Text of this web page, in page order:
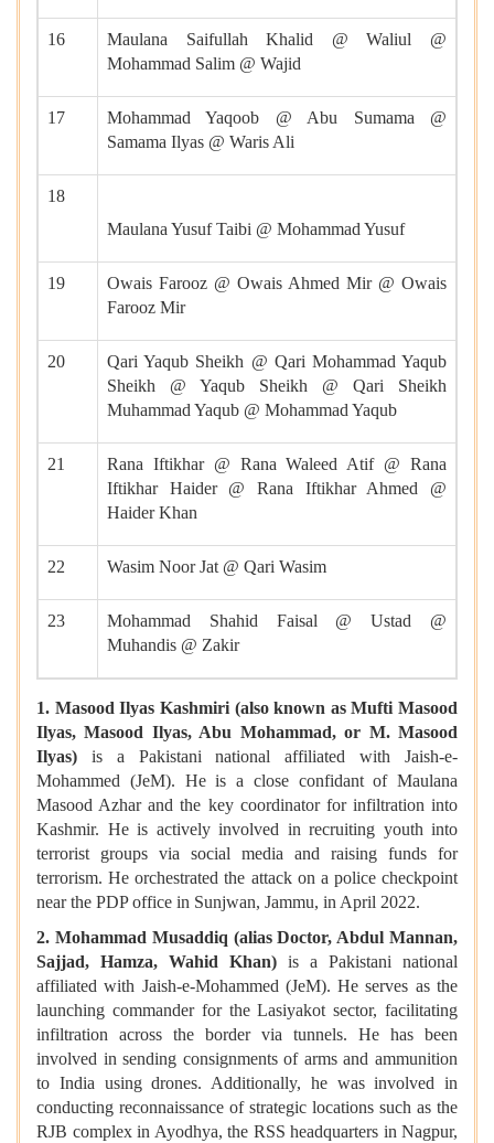
16
Maulana Saifullah Khalid @ Waliul @
Mohammad Salim @ Wajid
17
Mohammad Yaqoob @ Abu Sumama @
Samama Ilyas @ Waris Ali
18
Maulana Yusuf Taibi @ Mohammad Yusuf
19
Owais Farooz @ Owais Ahmed Mir @ Owais
Farooz Mir
20
Qari Yaqub Sheikh @ Qari Mohammad Yaqub
Sheikh @ Yaqub Sheikh @ Qari Sheikh
Muhammad Yaqub @ Mohammad Yaqub
21
Rana Iftikhar @ Rana Waleed Atif @ Rana
Iftikhar Haider @ Rana Iftikhar Ahmed @
Haider Khan
22 Wasim Noor Jat @ Qari Wasim
23
Mohammad Shahid Faisal @ Ustad @
Muhandis @ Zakir
1. Masood Ilyas Kashmiri (also known as Mufti Masood
Ilyas, Masood Ilyas, Abu Mohammad, or M. Masood
Ilyas) is a Pakistani national
affiliated with Jaish-e-
Mohammed (JeM). He is a close confidant of Maulana
Masood Azhar and the key coordinator for infiltration into
Kashmir. He is actively involved in recruiting youth into
terrorist groups via social media and raising funds for
terrorism. He orchestrated the attack on a police checkpoint
near the PDP office in Sunjwan, Jammu, in April 2022.
2. Mohammad Musaddiq (alias Doctor, Abdul Mannan,
Sajjad, Hamza, Wahid Khan) is a Pakistani national
affiliated with Jaish-e-Mohammed (JeM). He serves as the
launching commander for the Lasiyakot sector, facilitating
infiltration across the border via tunnels. He has been
involved in sending consignments of arms and ammunition
to India using drones. Additionally, he was involved in
conducting reconnaissance of strategic locations such as the
RJB complex in Ayodhya, the RSS headquarters in Nagpur,